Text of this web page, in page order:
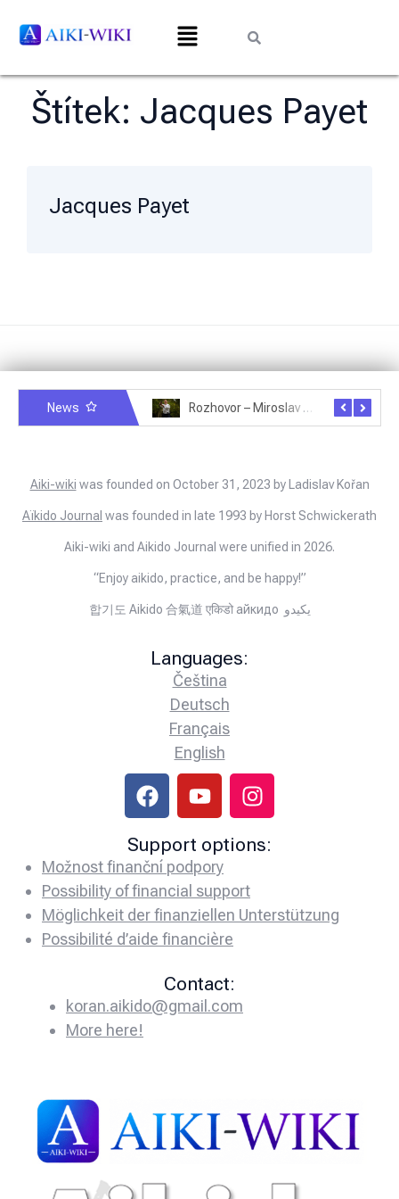
Štítek: Jacques Payet
Jacques Payet
News Rozhovor – Miroslav Šmíd – 22.3.2025
Aiki-wiki was founded on October 31, 2023 by Ladislav Kořan
Aïkido Journal was founded in late 1993 by Horst Schwickerath
Aiki-wiki and Aikido Journal were unified in 2026.
“Enjoy aikido, practice, and be happy!”
합기도 Aikido 合氣道 एकिडो айкидо يكيدو
Languages:
Čeština
Deutsch
Français
English
Support options:
Možnost finanční podpory
Possibility of financial support
Möglichkeit der finanziellen Unterstützung
Possibilité d’aide financière
Contact:
koran.aikido@gmail.com
More here!